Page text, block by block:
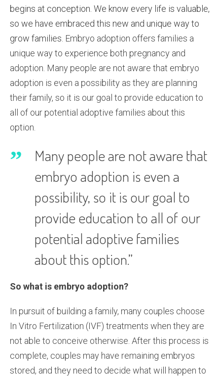
begins at conception. We know every life is valuable,
so we have embraced this new and unique way to
grow families. Embryo adoption offers families a
unique way to experience both pregnancy and
adoption. Many people are not aware that embryo
adoption is even a possibility as they are planning
their family, so it is our goal to provide education to
all of our potential adoptive families about this
option.
Many people are not aware that
embryo adoption is even a
possibility, so it is our goal to
provide education to all of our
potential adoptive families
about this option.”
So what is embryo adoption?
In pursuit of building a family, many couples choose
In Vitro Fertilization (IVF) treatments when they are
not able to conceive otherwise. After this process is
complete, couples may have remaining embryos
stored, and they need to decide what will happen to